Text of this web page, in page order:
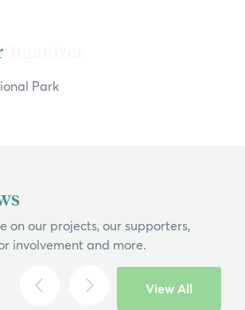
Park
on our projects, our supporters,
involvement and more.
View All
you looking for?
what you're after, please
contact us.